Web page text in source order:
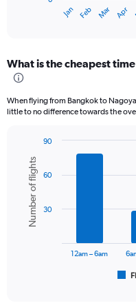
Range:
12
The
axis
displaying
values.
Range:
Jan Feb Mar Apr
What is the cheapest
When flying from Bangkok to
little to no difference towards the
chart
with
bars.
The
Chart
graphic.
Number of flights
12am – 6am
30
60
90